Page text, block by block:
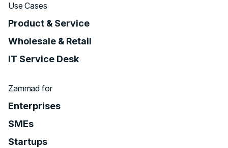
Use Cases
Product & Service
Wholesale & Retail
IT Service Desk
Zammad for
Enterprises
SMEs
Startups